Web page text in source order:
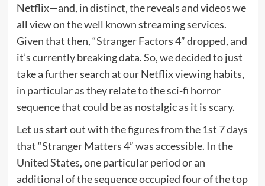
Netflix—and, in distinct, the reveals and videos we
all view on the well known streaming services.
Given that then, “Stranger Factors 4” dropped, and
it’s currently breaking data. So, we decided to just
take a further search at our Netflix viewing habits,
in particular as they relate to the sci-fi horror
sequence that could be as nostalgic as it is scary.
Let us start out with the figures from the 1st 7 days
that “Stranger Matters 4” was accessible. In the
United States, one particular period or an
additional of the sequence occupied four of the top